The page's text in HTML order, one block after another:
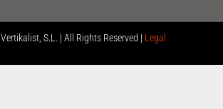
Vertikalist, S.L. | All Rights Reserved | Legal